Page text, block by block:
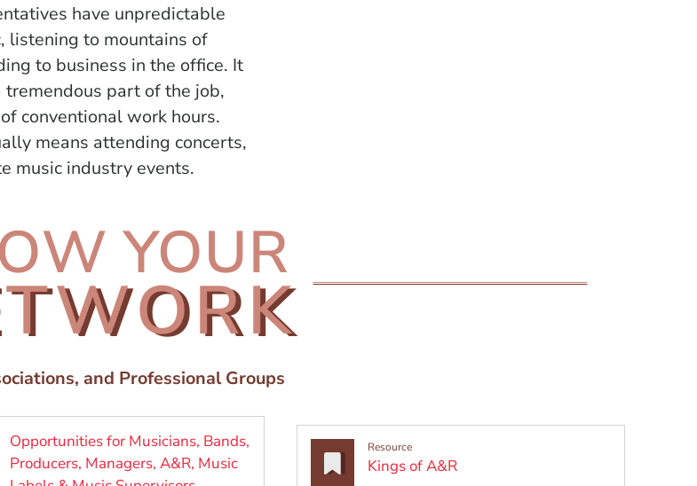
have unpredictable
listening to mountains of
to business in the office. It
part of the job,
conventional work hours.
means attending concerts,
music industry events.
YOUR
and Professional Groups
Opportunities for Musicians, Bands,
Producers, Managers, A&R, Music
Resource
Kings of A&R(Opens in a new window)